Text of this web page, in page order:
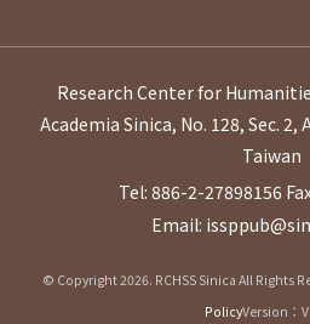
Research Center for
Academia Sinica, No. 128, Sec. 2,
Taiwan
Tel: 886-2-27898156
Email:
© Copyright 2026. RCHSS Sinica All Rights
PolicyVersion：